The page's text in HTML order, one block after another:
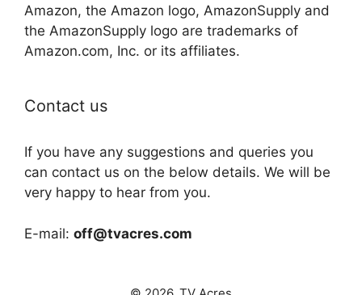
Amazon, the Amazon logo, AmazonSupply and
the AmazonSupply logo are trademarks of
Amazon.com, Inc. or its affiliates.
Contact us
If you have any suggestions and queries you
can contact us on the below details. We will be
very happy to hear from you.
E-mail: off@tvacres.com